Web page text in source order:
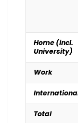
Home (incl.
University)
Work
Total